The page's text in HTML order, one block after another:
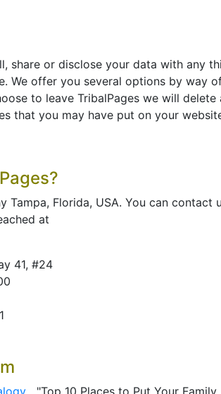
share or disclose your data with any
We offer you several options by way
to leave TribalPages we will
that you may have put on your
Tampa, Florida, USA. You can contact
at
41, #24
"Top 10 Places to Put Your Family